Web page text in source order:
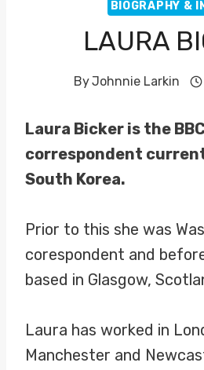
BIOGRAPHY &
LAURA
ByJohnnie Larkin
Laura Bicker is the
correspondent
South Korea.
Prior to this she was
corespondent and
based in Glasgow,
Laura has worked in
Manchester and